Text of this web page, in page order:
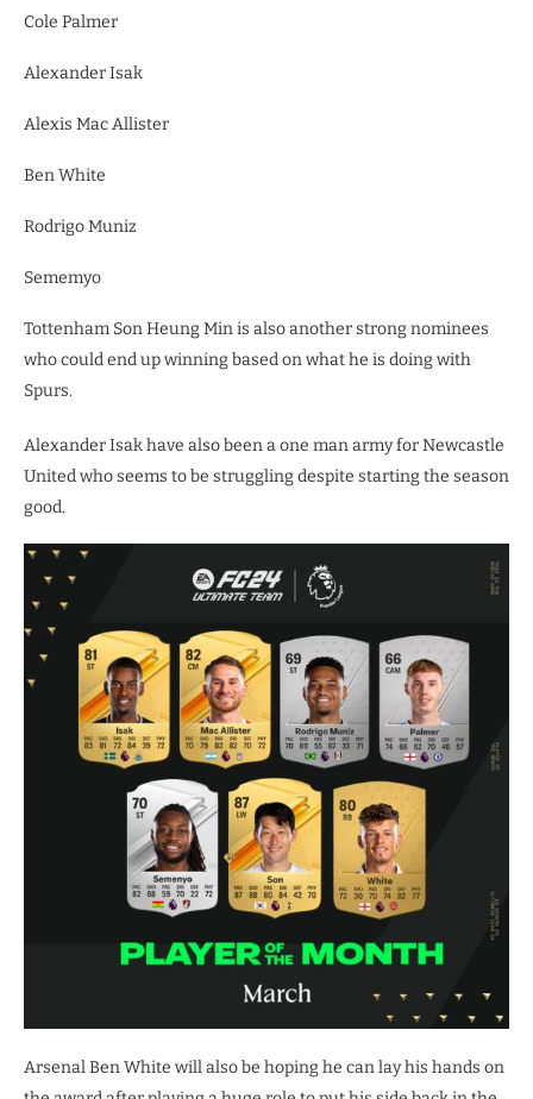
Cole Palmer
Alexander Isak
Alexis Mac Allister
Ben White
Rodrigo Muniz
Sememyo
Tottenham Son Heung Min is also another strong nominees
who could end up winning based on what he is doing with
Spurs.
Alexander Isak have also been a one man army for Newcastle
United who seems to be struggling despite starting the season
good.
Arsenal Ben White will also be hoping he can lay his hands on